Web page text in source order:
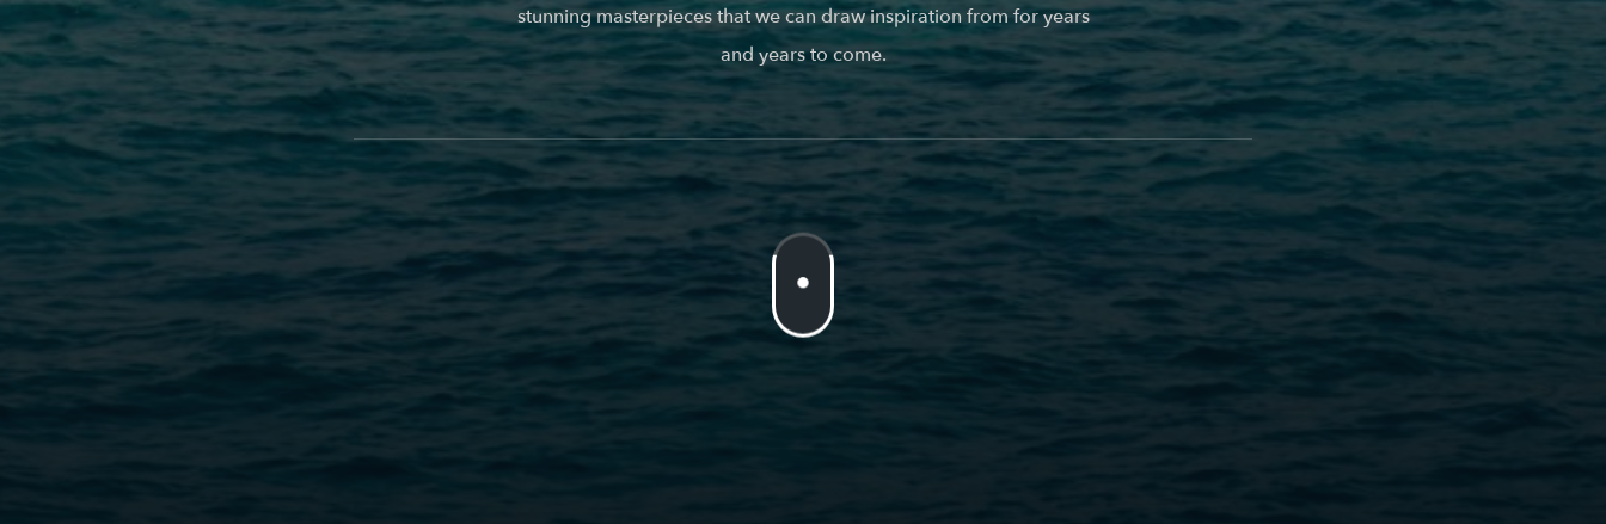
stunning masterpieces that we can draw inspiration from for years
and years to come.